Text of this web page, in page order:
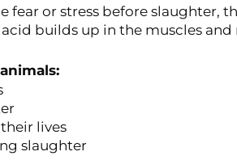
fear or stress before slaughter,
builds up in the muscles
lives
slaughter